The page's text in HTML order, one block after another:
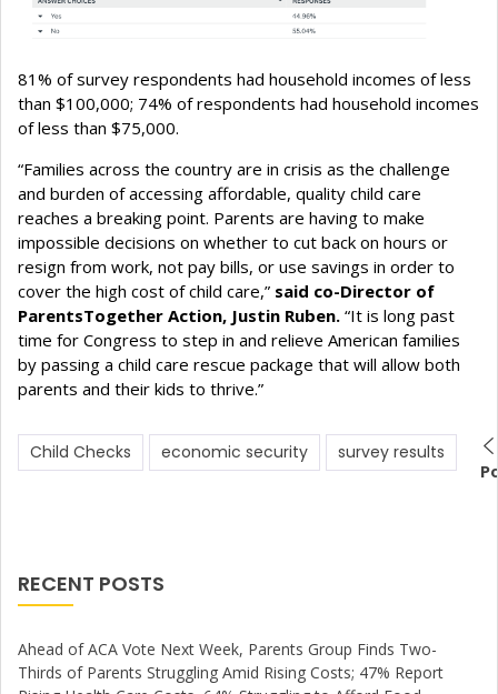
81% of survey respondents had household incomes of less
than $100,000; 74% of respondents had household incomes
of less than $75,000.
“Families across the country are in crisis as the challenge
and burden of accessing affordable, quality child care
reaches a breaking point. Parents are having to make
impossible decisions on whether to cut back on hours or
resign from work, not pay bills, or use savings in order to
cover the high cost of child care,” said co-Director of
ParentsTogether Action, Justin Ruben. “It is long past
time for Congress to step in and relieve American families
by passing a child care rescue package that will allow both
parents and their kids to thrive.”
Child Checks economic security survey results
RECENT POSTS
Ahead of ACA Vote Next Week, Parents Group Finds Two-
Thirds of Parents Struggling Amid Rising Costs; 47% Report